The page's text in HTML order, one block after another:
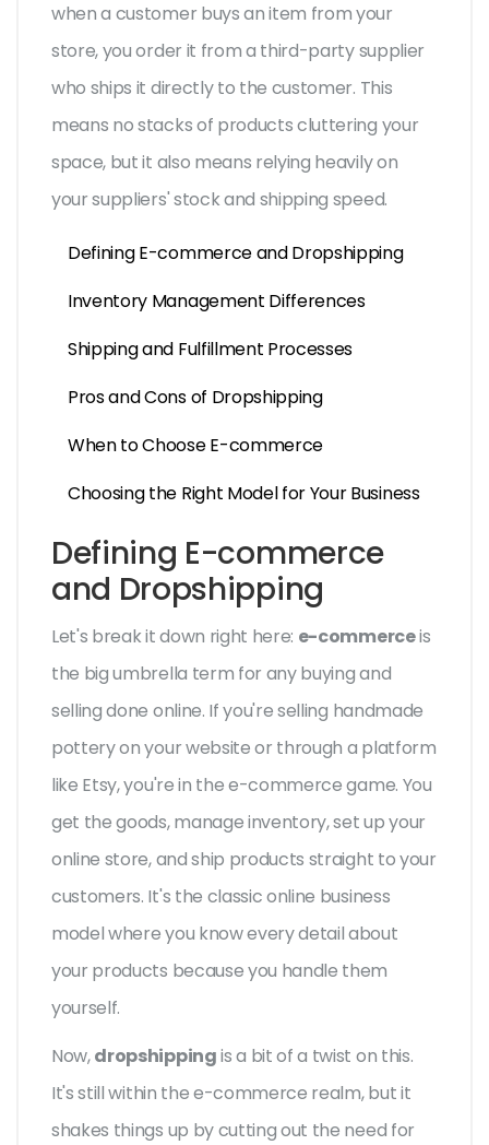
when a customer buys an item from your
store, you order it from a third-party supplier
who ships it directly to the customer. This
means no stacks of products cluttering your
space, but it also means relying heavily on
your suppliers' stock and shipping speed.
Defining E-commerce and Dropshipping
Inventory Management Differences
Shipping and Fulfillment Processes
Pros and Cons of Dropshipping
When to Choose E-commerce
Choosing the Right Model for Your Business
Defining E-commerce
and Dropshipping
Let's break it down right here: e-commerceis
the big umbrella term for any buying and
selling done online. If you're selling handmade
pottery on your website or through a platform
like Etsy, you're in the e-commerce game. You
get the goods, manage inventory, set up your
online store, and ship products straight to your
customers. It's the classic online business
model where you know every detail about
your products because you handle them
yourself.
Now,dropshippingis a bit of a twist on this.
It's still within the e-commerce realm, but it
shakes things up by cutting out the need for